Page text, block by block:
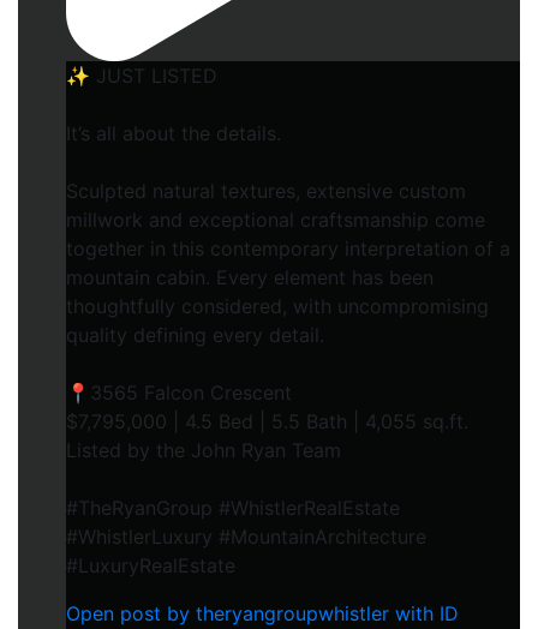
✨ JUST LISTED
It’s all about the details.
Sculpted natural textures, extensive custom
millwork and exceptional craftsmanship come
together in this contemporary interpretation of a
mountain cabin. Every element has been
thoughtfully considered, with uncompromising
quality defining every detail.
📍3565 Falcon Crescent
$7,795,000 | 4.5 Bed | 5.5 Bath | 4,055 sq.ft.
Listed by the John Ryan Team
#TheRyanGroup #WhistlerRealEstate
#WhistlerLuxury #MountainArchitecture
#LuxuryRealEstate
Open post by theryangroupwhistler with ID